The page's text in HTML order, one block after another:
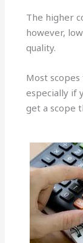
The higher
however,
quality.
Most
especially if
get a scope